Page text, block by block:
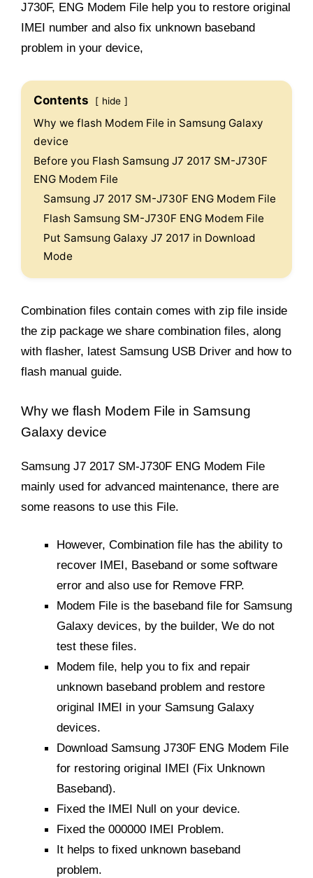
J730F, ENG Modem File help you to restore original
IMEI number and also fix unknown baseband
problem in your device,
Contents hide
Why we flash Modem File in Samsung Galaxy
device
Before you Flash Samsung J7 2017 SM-J730F
ENG Modem File
Samsung J7 2017 SM-J730F ENG Modem File
Flash Samsung SM-J730F ENG Modem File
Put Samsung Galaxy J7 2017 in Download
Mode
Combination files contain comes with zip file inside
the zip package we share combination files, along
with flasher, latest Samsung USB Driver and how to
flash manual guide.
Why we flash Modem File in Samsung
Galaxy device
Samsung J7 2017 SM-J730F ENG Modem File
mainly used for advanced maintenance, there are
some reasons to use this File.
However, Combination file has the ability to
recover IMEI, Baseband or some software
error and also use for Remove FRP.
Modem File is the baseband file for Samsung
Galaxy devices, by the builder, We do not
test these files.
Modem file, help you to fix and repair
unknown baseband problem and restore
original IMEI in your Samsung Galaxy
devices.
Download Samsung J730F ENG Modem File
for restoring original IMEI (Fix Unknown
Baseband).
Fixed the IMEI Null on your device.
Fixed the 000000 IMEI Problem.
It helps to fixed unknown baseband
problem.